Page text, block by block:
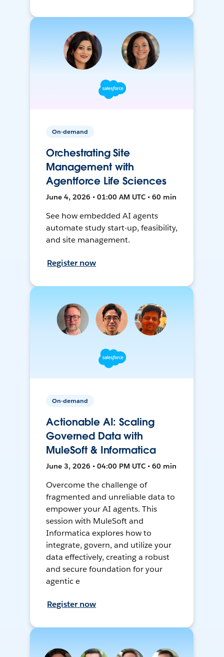
On-demand
Orchestrating Site
Management with
Agentforce Life Sciences
June 4, 2026 • 01:00 AM UTC • 60 min
See how embedded AI agents
automate study start-up, feasibility,
and site management.
Register now
On-demand
Actionable AI: Scaling
Governed Data with
MuleSoft & Informatica
June 3, 2026 • 04:00 PM UTC • 60 min
Overcome the challenge of
fragmented and unreliable data to
empower your AI agents. This
session with MuleSoft and
Informatica explores how to
integrate, govern, and utilize your
data effectively, creating a robust
and secure foundation for your
agentic e
Register now